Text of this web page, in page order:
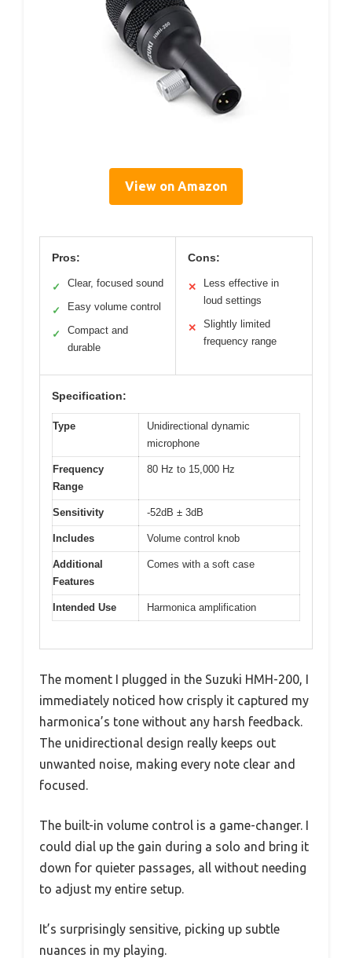
View on Amazon
Pros:
✓ Clear, focused sound
✓ Easy volume control
✓
Compact and
durable
Cons:
✕
Less effective in
loud settings
✕
Slightly limited
frequency range
Specification:
Type
Unidirectional dynamic
microphone
Frequency
Range
80 Hz to 15,000 Hz
Sensitivity -52dB ± 3dB
Includes Volume control knob
Additional
Features
Comes with a soft case
Intended Use Harmonica amplification
The moment I plugged in the Suzuki HMH-200, I
immediately noticed how crisply it captured my
harmonica’s tone without any harsh feedback.
The unidirectional design really keeps out
unwanted noise, making every note clear and
focused.
The built-in volume control is a game-changer. I
could dial up the gain during a solo and bring it
down for quieter passages, all without needing
to adjust my entire setup.
It’s surprisingly sensitive, picking up subtle
nuances in my playing.